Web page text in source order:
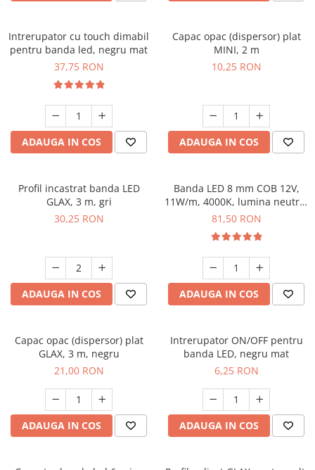
Intrerupator cu touch dimabil
pentru banda led, negru mat
37,75 RON
ADAUGA IN COS
Capac opac (dispersor) plat
MINI, 2 m
10,25 RON
ADAUGA IN COS
Profil incastrat banda LED
GLAX, 3 m, gri
30,25 RON
ADAUGA IN COS
Banda LED 8 mm COB 12V,
11W/m, 4000K, lumina neutra,
2xMiniAmp, dimabila, 5 m
81,50 RON
ADAUGA IN COS
Capac opac (dispersor) plat
GLAX, 3 m, negru
21,00 RON
ADAUGA IN COS
Intrerupator ON/OFF pentru
banda LED, negru mat
6,25 RON
ADAUGA IN COS